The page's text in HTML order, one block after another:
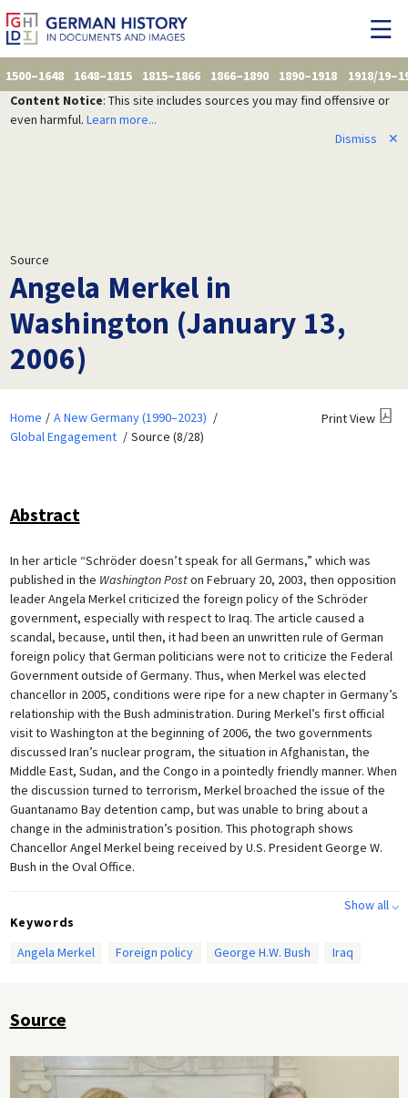
1500–1648 1648–1815 1815–1866 1866–1890 1890–1918
1918/
Content Notice: This site includes sources you may find offensive or
even harmful. Learn more...
Dismiss
✕
Source
Angela Merkel in
Washington (January 13,
2006)
Home
A New Germany (1990–2023)
Global Engagement
Source (8/28)
Print View
Abstract
In her article “Schröder doesn’t speak for all Germans,” which was
published in the Washington Poston February 20, 2003, then opposition
leader Angela Merkel criticized the foreign policy of the Schröder
government, especially with respect to Iraq. The article caused a
scandal, because, until then, it had been an unwritten rule of German
foreign policy that German politicians were not to criticize the Federal
Government outside of Germany. Thus, when Merkel was elected
chancellor in 2005, conditions were ripe for a new chapter in Germany’s
relationship with the Bush administration. During Merkel’s first official
visit to Washington at the beginning of 2006, the two governments
discussed Iran’s nuclear program, the situation in Afghanistan, the
Middle East, Sudan, and the Congo in a pointedly friendly manner. When
the discussion turned to terrorism, Merkel broached the issue of the
Guantanamo Bay detention camp, but was unable to bring about a
change in the administration’s position. This photograph shows
Chancellor Angel Merkel being received by U.S. President George W.
Bush in the Oval Office.
Show all ⌵
Keywords
Angela Merkel
Foreign policy George H.W. Bush Iraq
Source